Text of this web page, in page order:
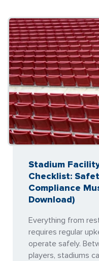
Stadium
Checklist:
Compliance
Download)
Everything from
requires regular
operate safely.
players, stadiums